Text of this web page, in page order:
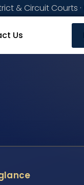
& Circuit Courts ·
Us